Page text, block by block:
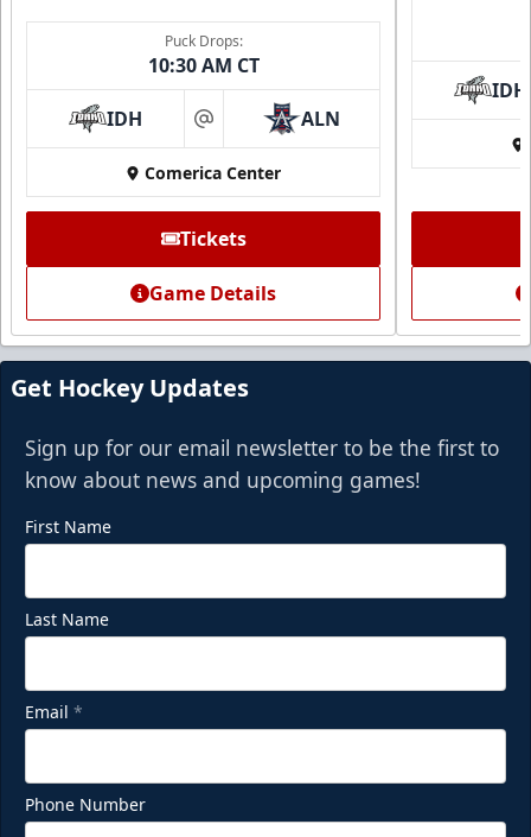
CUTX Bench Box (SOLD OUT)
$350
Premium Seating Info
Call (972) 912-1000
Request Information
Puck Drops:
10:30 AM CT
IDH at ALN
Comerica Center
Tickets
Game Details
IDH
Get Hockey Updates
Sign up for our email newsletter to be the first to
know about news and upcoming games!
First Name
Last Name
Email *
Phone Number